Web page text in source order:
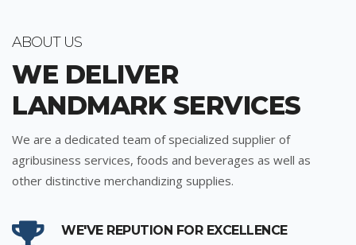
ABOUT US
WE DELIVER
LANDMARK SERVICES
We are a dedicated team of specialized supplier of
agribusiness services, foods and beverages as well as
other distinctive merchandizing supplies.
WE'VE REPUTION FOR EXCELLENCE